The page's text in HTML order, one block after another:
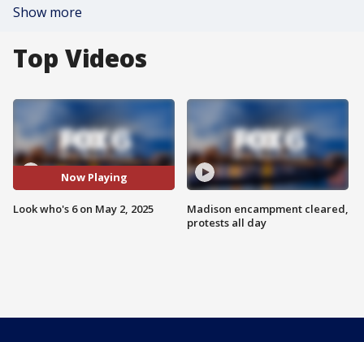
Show more
Top Videos
Now Playing
Look who's 6 on May 2, 2025
Madison encampment cleared,
protests all day